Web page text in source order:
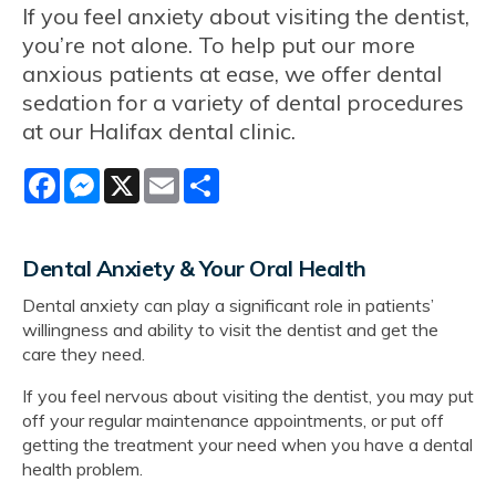
If you feel anxiety about visiting the dentist,
you’re not alone. To help put our more
anxious patients at ease, we offer dental
sedation for a variety of dental procedures
at our Halifax dental clinic.
FacebookMessenger
X Email
Dental Anxiety & Your Oral Health
Dental anxiety can play a significant role in patients’
willingness and ability to visit the dentist and get the
care they need.
If you feel nervous about visiting the dentist, you may put
off your regular maintenance appointments, or put off
getting the treatment your need when you have a dental
health problem.